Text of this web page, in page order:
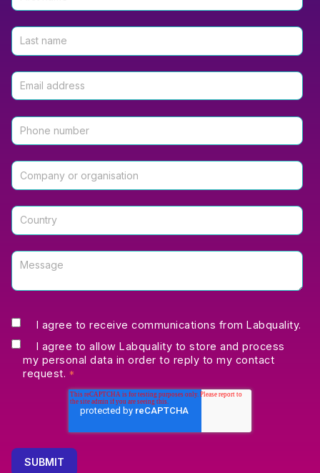
I agree to receive communications from Labquality.
I agree to allow Labquality to store and process
my personal data in order to reply to my contact
request. *